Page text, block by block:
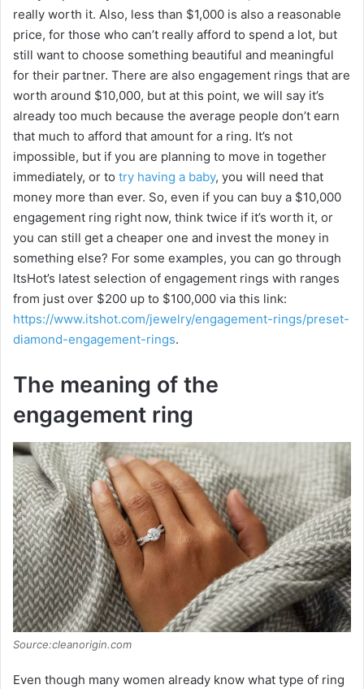
i
d
e
o
really worth it. Also, less than $1,000 is also a reasonable
price, for those who can’t really afford to spend a lot, but
still want to choose something beautiful and meaningful
for their partner. There are also engagement rings that are
worth around $10,000, but at this point, we will say it’s
already too much because the average people don’t earn
that much to afford that amount for a ring. It’s not
impossible, but if you are planning to move in together
immediately, or to try having a baby, you will need that
money more than ever. So, even if you can buy a $10,000
engagement ring right now, think twice if it’s worth it, or
you can still get a cheaper one and invest the money in
something else? For some examples, you can go through
ItsHot’s latest selection of engagement rings with ranges
from just over $200 up to $100,000 via this link:
https://www.itshot.com/jewelry/engagement-rings/preset-
diamond-engagement-rings.
The meaning of the
engagement ring
Source:cleanorigin.com
Even though many women already know what type of ring